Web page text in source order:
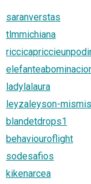
saranverstas
tlmmichiana
ladylalaura
leyzaleyson-mismis
blandetdrops1
behaviouroflight
sodesafios
kikenarcea